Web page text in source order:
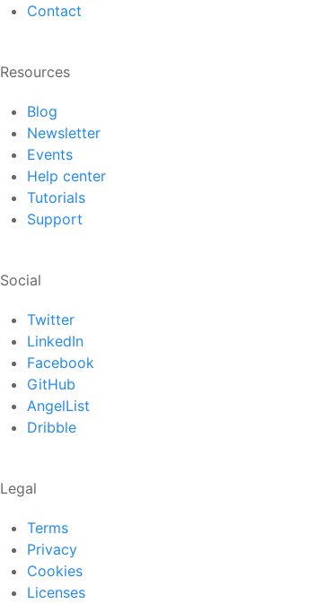
Contact
Resources
Blog
Newsletter
Events
Help center
Tutorials
Support
Social
Twitter
LinkedIn
Facebook
GitHub
AngelList
Dribble
Legal
Terms
Privacy
Cookies
Licenses